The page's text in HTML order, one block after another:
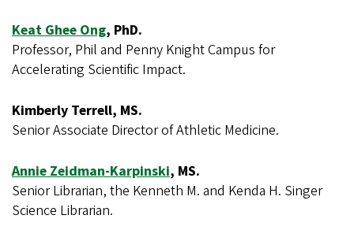
Keat Ghee Ong, PhD.
Professor, Phil and Penny Knight Campus for
Accelerating Scientific Impact.
Kimberly Terrell, MS.
Senior Associate Director of Athletic Medicine.
Annie Zeidman-Karpinski, MS.
Senior Librarian, the Kenneth M. and Kenda H. Singer
Science Librarian.